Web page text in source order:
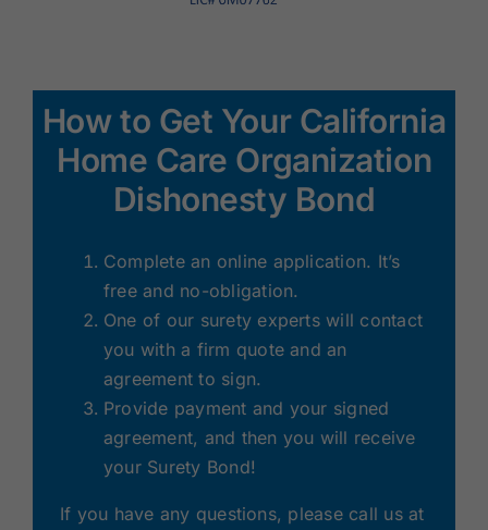
How to Get Your California
Home Care Organization
Dishonesty Bond
Complete an online application. It’s
free and no-obligation.
One of our surety experts will contact
you with a firm quote and an
agreement to sign.
Provide payment and your signed
agreement, and then you will receive
your Surety Bond!
If you have any questions, please call us at